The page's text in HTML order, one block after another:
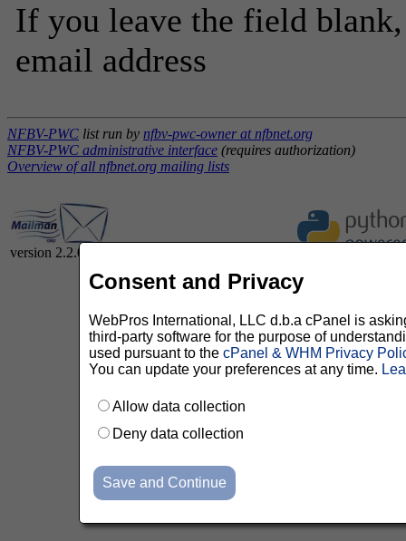
If you leave the field
email address
NFBV-PWC list run by nfbv-pwc-owner at nfbnet.org
NFBV-PWC administrative interface (requires authorization)
Overview of all nfbnet.org mailing lists
version 2.2.0
Consent and Privacy
WebPros International, LLC d.b.a cPanel is
third-party software for the purpose of
used pursuant to the cPanel & WHM Privacy
You can update your preferences at any time.
Allow data collection
Deny data collection